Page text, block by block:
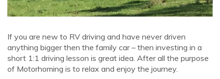
If you are new to RV driving and have never driven
anything bigger then the family car – then investing in a
short 1:1 driving lesson is great idea. After all the purpose
of Motorhoming is to relax and enjoy the journey.